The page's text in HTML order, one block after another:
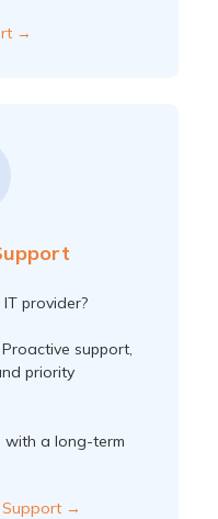
→
provider?
support,
priority
with a long-term
Support →